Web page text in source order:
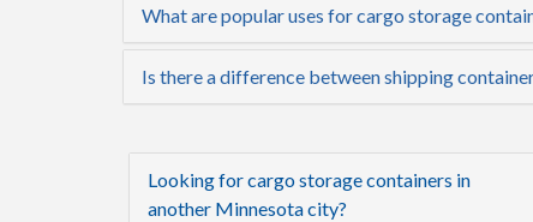
What are popular uses for cargo storage
Is there a difference between shipping
Looking for cargo storage containers in
another Minnesota city?